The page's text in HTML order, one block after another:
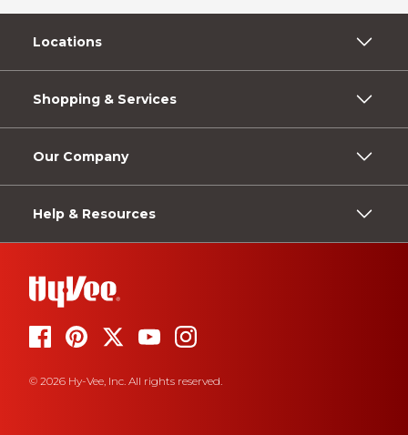
Locations
Shopping & Services
Our Company
Help & Resources
© 2026 Hy-Vee, Inc. All rights reserved.